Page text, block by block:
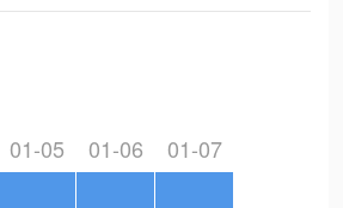
01-05 01-06 01-07